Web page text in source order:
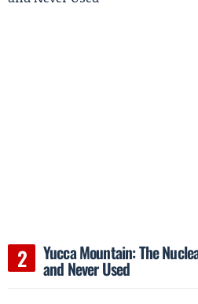
Yucca Mountain: The
and Never Used